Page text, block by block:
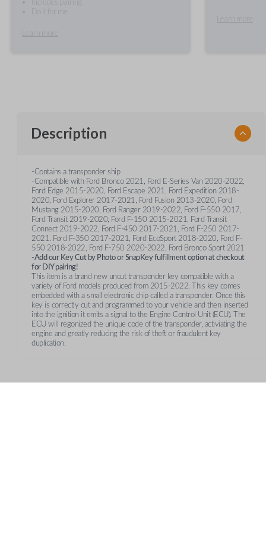
Do it for me
Description
-Contains a transponder ship
-Compatible with Ford Bronco 2021, Ford E-Series Van 2020-2022,
Ford Edge 2015-2020, Ford Escape 2021, Ford Expedition 2018-
2020, Ford Explorer 2017-2021, Ford Fusion 2013-2020, Ford
Mustang 2015-2020, Ford Ranger 2019-2022, Ford F-550 2017,
Ford Transit 2019-2020, Ford F-150 2015-2021, Ford Transit
Connect 2019-2022, Ford F-450 2017-2021, Ford F-250 2017-
2021. Ford F-350 2017-2021, Ford EcoSport 2018-2020, Ford F-
550 2018-2022, Ford F-750 2020-2022, Ford Bronco Sport 2021
-Add our Key Cut by Photo or SnapKey fulfillment option at checkout
for DIY pairing!
This item is a brand new uncut transponder key compatible with a
variety of Ford models produced from 2015-2022. This key comes
embedded with a small electronic chip called a transponder. Once this
key is correctly cut and programmed to your vehicle and then inserted
into the ignition it emits a signal to the Engine Control Unit (ECU). The
ECU will regonized the unique code of the transponder, activiating the
engine and greatly reducing the risk of theft or fraudulent key
duplication.